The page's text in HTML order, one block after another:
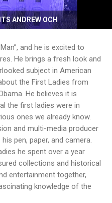
ANDREW OCH
and he is excited to
He brings a fresh look and
subject in American
the First Ladies from
He believes it is
the first ladies were in
ones we already know.
and multi-media producer
pen, paper, and camera.
he spent over a year
collections and historical
entertainment together,
knowledge of the